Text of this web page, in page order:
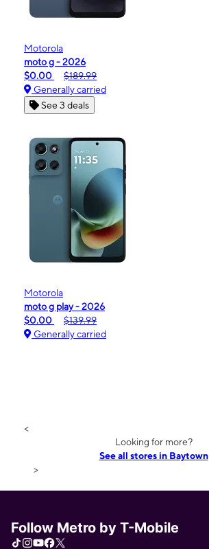
Motorola
moto g - 2026
$0.00
$189.99
Generally carried
See 3 deals
Motorola
moto g play - 2026
$0.00
$139.99
Generally carried
<
Looking for more?
See all stores in Baytown
>